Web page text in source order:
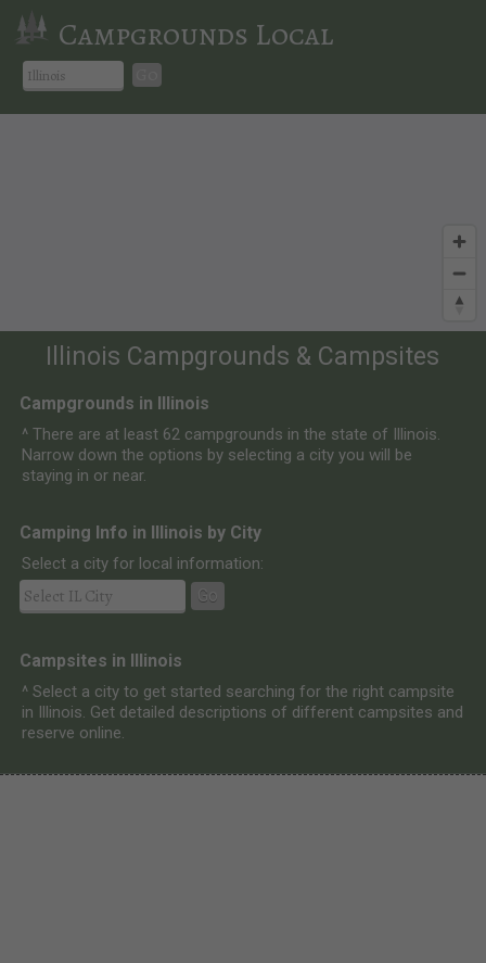
Campgrounds Local
Illinois Campgrounds & Campsites
Campgrounds in Illinois
^ There are at least 62 campgrounds in the state of Illinois.
Narrow down the options by selecting a city you will be
staying in or near.
Camping Info in Illinois by City
Select a city for local information:
Go
Campsites in Illinois
^ Select a city to get started searching for the right campsite
in Illinois. Get detailed descriptions of different campsites and
reserve online.